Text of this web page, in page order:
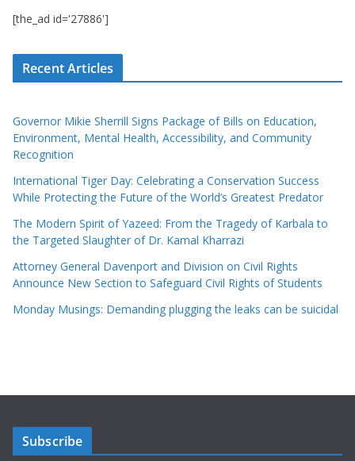
[the_ad id='27886']
Recent Articles
Governor Mikie Sherrill Signs Package of Bills on Education,
Environment, Mental Health, Accessibility, and Community
Recognition
International Tiger Day: Celebrating a Conservation Success
While Protecting the Future of the World’s Greatest Predator
The Modern Spirit of Yazeed: From the Tragedy of Karbala to
the Targeted Slaughter of Dr. Kamal Kharrazi
Attorney General Davenport and Division on Civil Rights
Announce New Section to Safeguard Civil Rights of Students
Monday Musings: Demanding plugging the leaks can be suicidal
Subscribe